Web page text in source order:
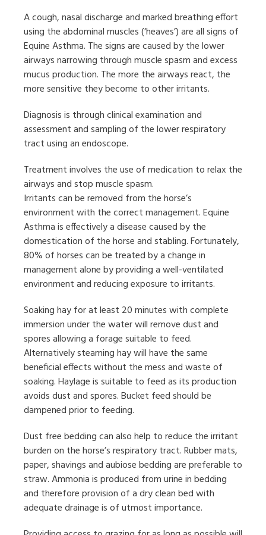
A cough, nasal discharge and marked breathing effort
using the abdominal muscles (‘heaves’) are all signs of
Equine Asthma. The signs are caused by the lower
airways narrowing through muscle spasm and excess
mucus production. The more the airways react, the
more sensitive they become to other irritants.
Diagnosis is through clinical examination and
assessment and sampling of the lower respiratory
tract using an endoscope.
Treatment involves the use of medication to relax the
airways and stop muscle spasm.
Irritants can be removed from the horse’s
environment with the correct management. Equine
Asthma is effectively a disease caused by the
domestication of the horse and stabling. Fortunately,
80% of horses can be treated by a change in
management alone by providing a well-ventilated
environment and reducing exposure to irritants.
Soaking hay for at least 20 minutes with complete
immersion under the water will remove dust and
spores allowing a forage suitable to feed.
Alternatively steaming hay will have the same
beneficial effects without the mess and waste of
soaking. Haylage is suitable to feed as its production
avoids dust and spores. Bucket feed should be
dampened prior to feeding.
Dust free bedding can also help to reduce the irritant
burden on the horse’s respiratory tract. Rubber mats,
paper, shavings and aubiose bedding are preferable to
straw. Ammonia is produced from urine in bedding
and therefore provision of a dry clean bed with
adequate drainage is of utmost importance.